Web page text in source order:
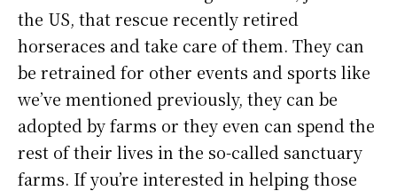
the US, that rescue recently retired
horseraces and take care of them. They can
be retrained for other events and sports like
we’ve mentioned previously, they can be
adopted by farms or they even can spend the
rest of their lives in the so-called sanctuary
farms. If you’re interested in helping those